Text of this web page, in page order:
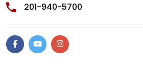
201-940-5700